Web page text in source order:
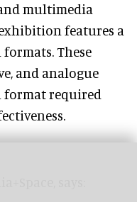
multimedia
features a
These
and analogue
format required